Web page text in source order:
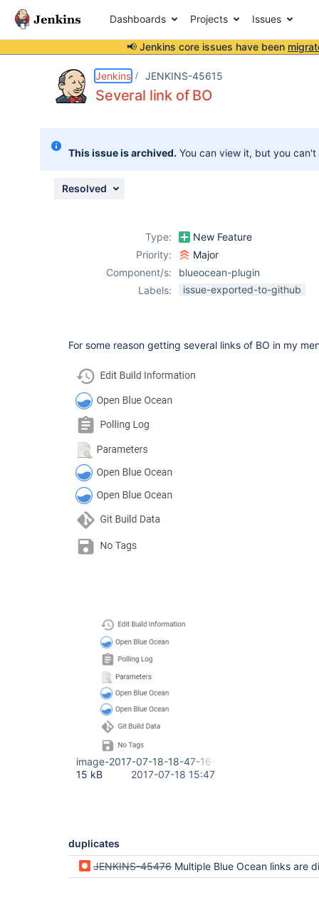
Dashboards Projects Issues
📢 Jenkins core issues have been
Jenkins JENKINS-45615
Several link of BO
This issue is archived. You can view it, but you
Resolved
Type:
New Feature
Priority:
Major
Component/s:
blueocean-plugin
Labels:
issue-exported-to-github
For some reason getting several links of BO in my
image-2017-07-18-18-47-16-178.png
15 kB
2017-07-18 15:47
duplicates
JENKINS-45476 Multiple Blue Ocean links are